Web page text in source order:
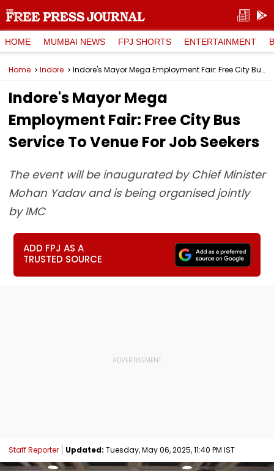
HOME MUMBAI NEWS FPJ SHORTS ENTERTAINMENT
Home Indore Indore's Mayor Mega Employment Fair: Free City Bus Service To Venue For Job Seekers
Indore's Mayor Mega
Employment Fair: Free City Bus
Service To Venue For Job Seekers
The event will be inaugurated by Chief Minister
Mohan Yadav and is being organised jointly
by IMC
ADD FPJ AS A
TRUSTED SOURCE
Staff Reporter Updated: Tuesday, May 06, 2025, 11:40 PM IST